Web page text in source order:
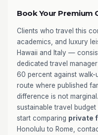
Book Your Premium
Clients who travel this
academics, and luxury
Hawaii and Italy —
dedicated travel
60 percent against walk-
route where published
difference is not
sustainable travel
start comparing private
Honolulu to Rome,